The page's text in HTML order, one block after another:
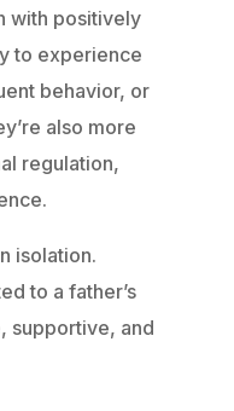
with positively
to experience
behavior, or
also more
regulation,
isolation.
to a father’s
supportive, and